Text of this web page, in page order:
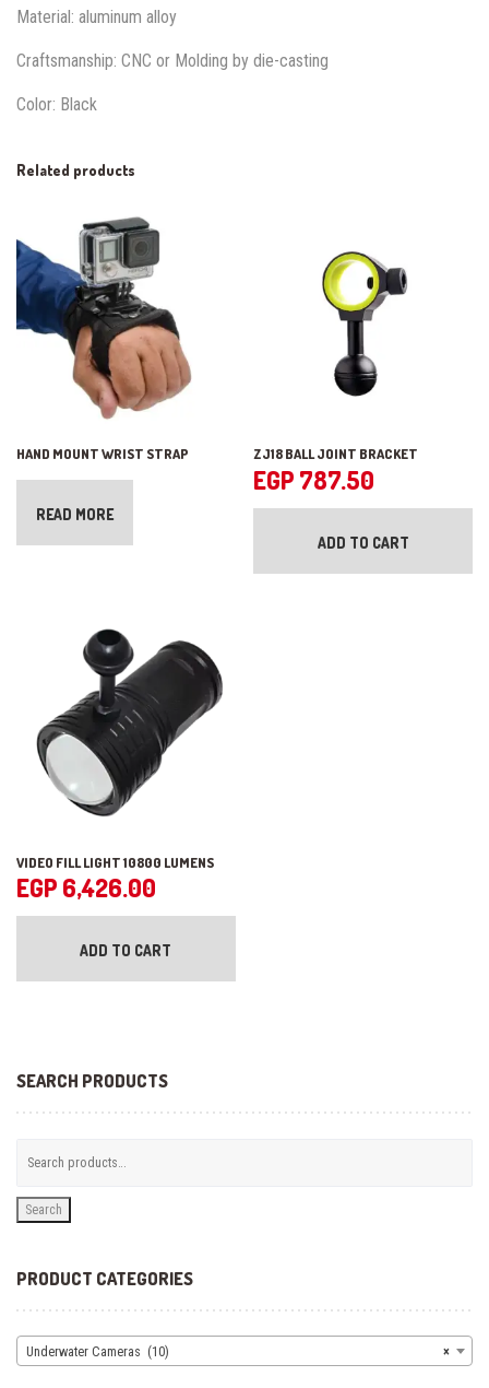
Material: aluminum alloy
Craftsmanship: CNC or Molding by die-casting
Color: Black
Related products
HAND MOUNT WRIST STRAP
READ MORE
ZJ18 BALL JOINT BRACKET
EGP 787.50
ADD TO CART
VIDEO FILL LIGHT 10800 LUMENS
EGP 6,426.00
ADD TO CART
SEARCH PRODUCTS
Search
PRODUCT CATEGORIES
×
Underwater Cameras (10)